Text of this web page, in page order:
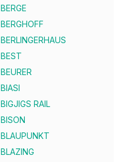
BERGE
BERGHOFF
BERLINGERHAUS
BEST
BEURER
BIASI
BIGJIGS RAIL
BISON
BLAUPUNKT
BLAZING